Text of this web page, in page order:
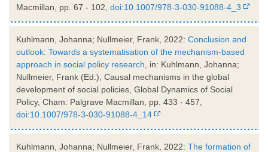
Macmillan, pp. 67 - 102, doi:10.1007/978-3-030-91088-4_3
Kuhlmann, Johanna; Nullmeier, Frank, 2022: Conclusion and
outlook: Towards a systematisation of the mechanism-based
approach in social policy research , in: Kuhlmann, Johanna;
Nullmeier, Frank (Ed.), Causal mechanisms in the global
development of social policies, Global Dynamics of Social
Policy, Cham: Palgrave Macmillan, pp. 433 - 457,
doi:10.1007/978-3-030-91088-4_14
Kuhlmann, Johanna; Nullmeier, Frank, 2022: The formation of